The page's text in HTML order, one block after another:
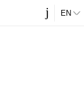
j EN
ES